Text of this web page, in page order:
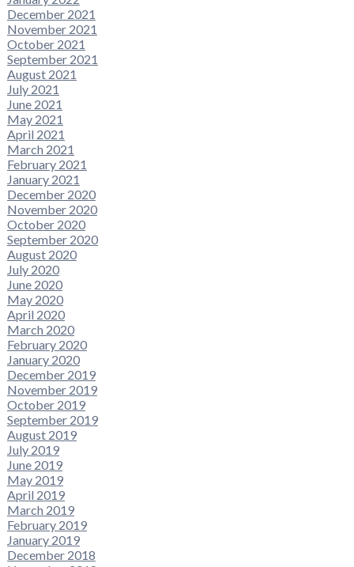
December 2021
November 2021
October 2021
September 2021
August 2021
July 2021
June 2021
May 2021
April 2021
March 2021
February 2021
January 2021
December 2020
November 2020
October 2020
September 2020
August 2020
July 2020
June 2020
May 2020
April 2020
March 2020
February 2020
January 2020
December 2019
November 2019
October 2019
September 2019
August 2019
July 2019
June 2019
May 2019
April 2019
March 2019
February 2019
January 2019
December 2018